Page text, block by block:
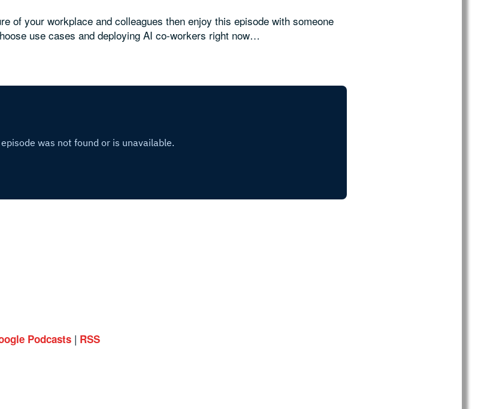
of your workplace and colleagues then enjoy this episode with someone
use cases and deploying AI co-workers right now…
Podcasts | RSS